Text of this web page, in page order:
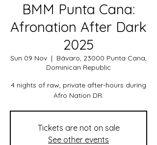
BMM Punta Cana:
Afronation After Dark
2025
Sun 09 Nov
  |
Bávaro, 23000 Punta Cana,
Dominican Republic
4 nights of raw, private after-hours during
Afro Nation DR.
Tickets are not on sale
See other events